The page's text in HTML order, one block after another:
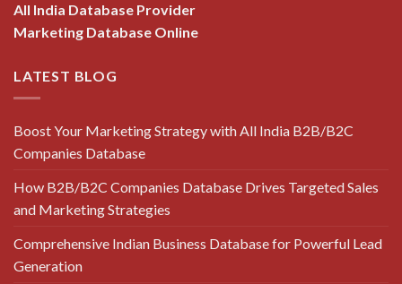
All India Database Provider
Marketing Database Online
LATEST BLOG
Boost Your Marketing Strategy with All India B2B/B2C
Companies Database
How B2B/B2C Companies Database Drives Targeted Sales
and Marketing Strategies
Comprehensive Indian Business Database for Powerful Lead
Generation